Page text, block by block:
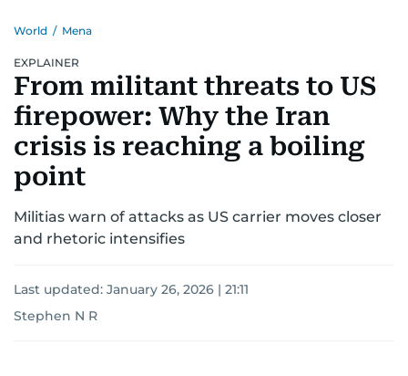
World / Mena
EXPLAINER
From militant threats to US
firepower: Why the Iran
crisis is reaching a boiling
point
Militias warn of attacks as US carrier moves closer
and rhetoric intensifies
Last updated: January 26, 2026 | 21:11
Stephen N R